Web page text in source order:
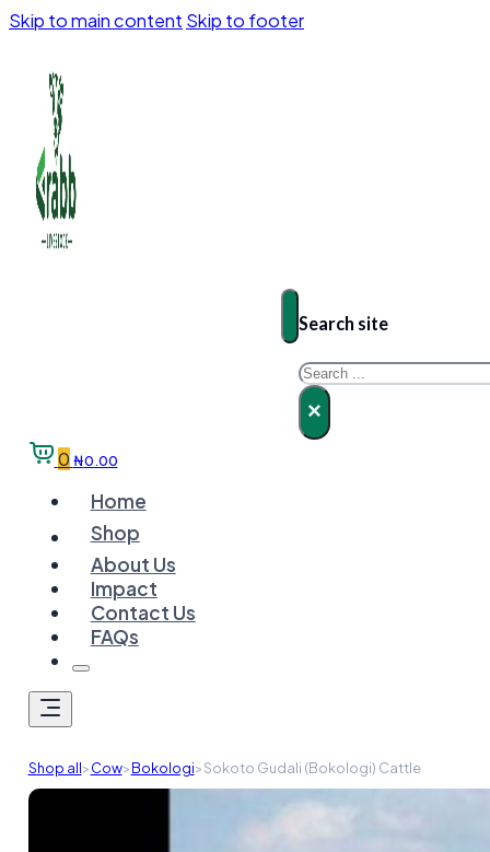
Skip to main content Skip to footer
Search site
Search
×
0 ₦0.00
Home
Shop
About Us
Impact
Contact Us
FAQs
Shop all>Cow>Bokologi>Sokoto Gudali (Bokologi) Cattle